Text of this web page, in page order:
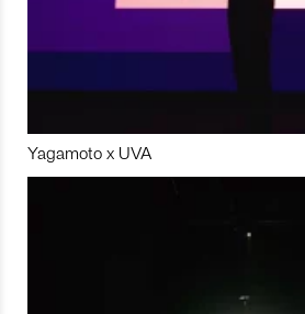
Yagamoto x UVA